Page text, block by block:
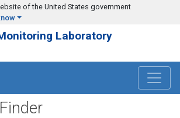
of the United States government
Laboratory